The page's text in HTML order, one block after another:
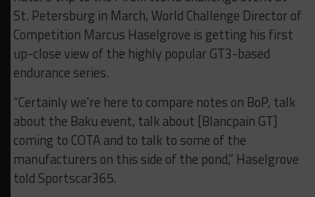
St. Petersburg in March, World Challenge Director of
Competition Marcus Haselgrove is getting his first
up-close view of the highly popular GT3-based
endurance series.
“Certainly we’re here to compare notes on BoP, talk
about the Baku event, talk about [Blancpain GT]
coming to COTA and to talk to some of the
manufacturers on this side of the pond,” Haselgrove
told Sportscar365.